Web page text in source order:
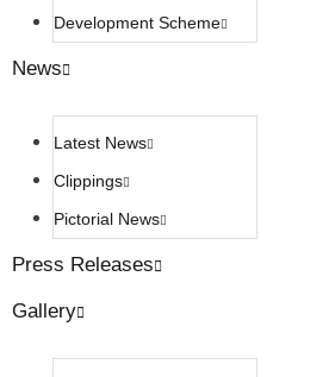
Development Scheme
News
Latest News
Clippings
Pictorial News
Press Releases
Gallery